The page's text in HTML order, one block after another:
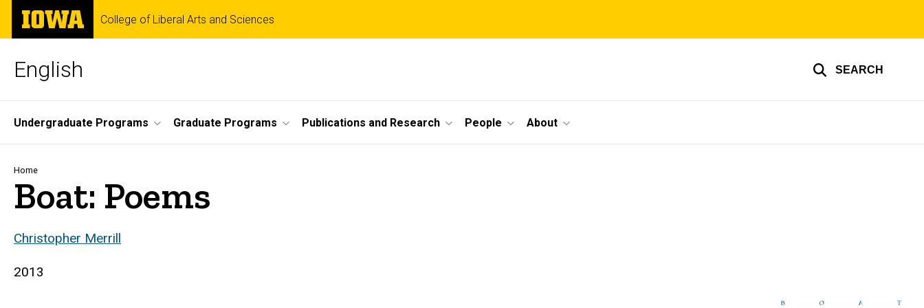
Skip
main
The
University
of
College of Liberal Arts and Sciences
English SEARCH
Site
Main
Navigation
Undergraduate Programs Graduate Programs Publications and Research People About
Breadcrumb
Home
Boat: Poems
Christopher Merrill
2013